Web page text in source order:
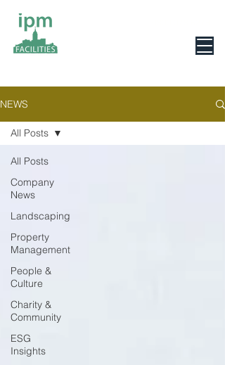
NEWS
All Posts
Company
News
Landscaping
Property
Management
People &
Culture
Charity &
Community
ESG
Insights
All Posts